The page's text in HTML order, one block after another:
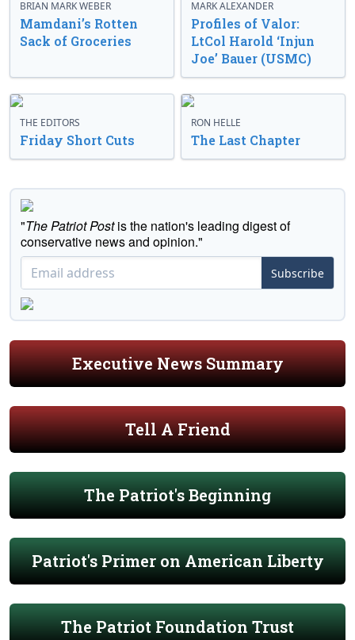
BRIAN MARK WEBER
Mamdani’s Rotten
Sack of Groceries
MARK ALEXANDER
Profiles of Valor:
LtCol Harold ‘Injun
Joe’ Bauer (USMC)
THE EDITORS
Friday Short Cuts
RON HELLE
The Last Chapter
"The Patriot Postis the nation's leading digest of
conservative news and opinion."
Subscribe
Executive News Summary
Tell A Friend
The Patriot's Beginning
Patriot's Primer on American Liberty
The Patriot Foundation Trust